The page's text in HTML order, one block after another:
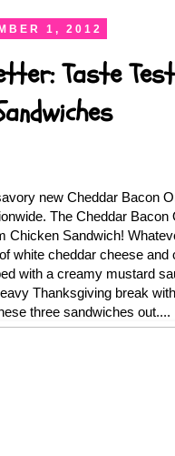
1, 2012
Taste
new Cheddar Bacon
The Cheddar
Chicken Sandwich!
white cheddar cheese
with a creamy mustard
Thanksgiving break
three sandwiches out....